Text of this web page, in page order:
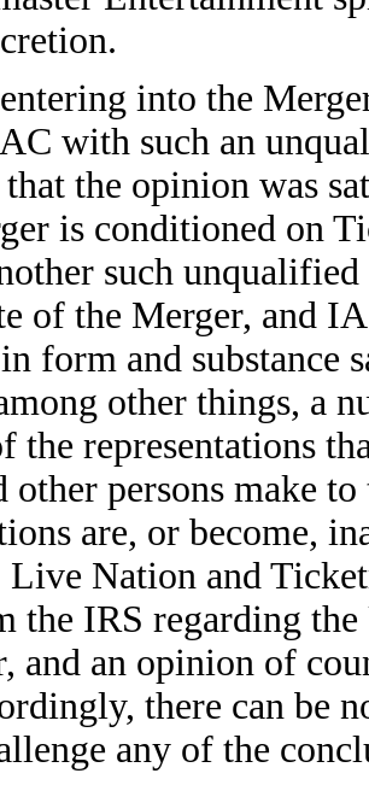
into the
with such an
the opinion was
is conditioned on
such
of the Merger, and
form and substance
other things, a
the representations
other persons make
are, or become,
Nation and
the IRS regarding the
and an opinion of
there can be
any of the